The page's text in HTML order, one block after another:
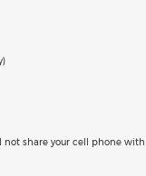
not share your cell phone